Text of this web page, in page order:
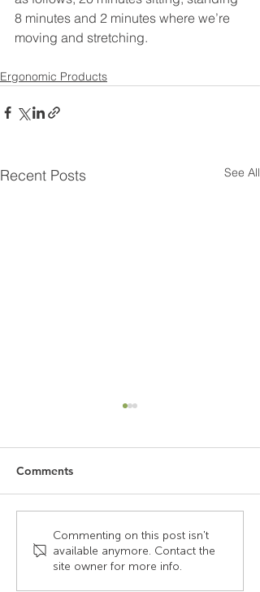
8 minutes and 2 minutes where we’re
moving and stretching.
Ergonomic Products
Recent Posts See All
Why Laminate Peels Off,
And Why It Doesn’t
Happen With Our
Comments
Commenting on this post isn't
available anymore. Contact the
site owner for more info.